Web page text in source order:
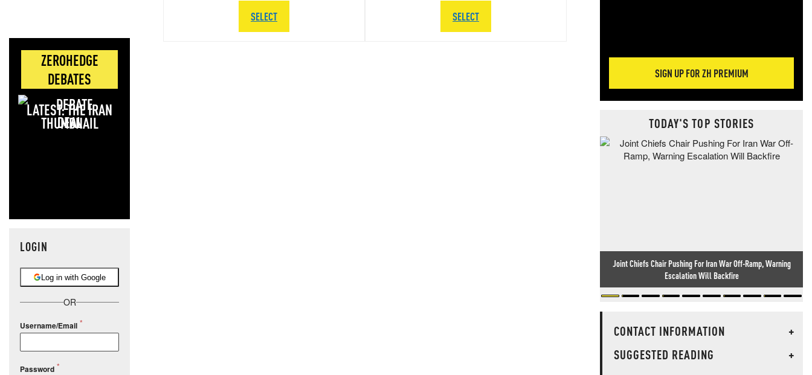
ZEROHEDGE
DEBATES
LATEST: THE IRAN
DEAL
LOGIN
Log in with Google
OR
Username/Email
Password
SELECT SELECT
SIGN UP FOR ZH PREMIUM
TODAY'S TOP STORIES
Joint Chiefs Chair Pushing For Iran War Off-Ramp, Warning
Escalation Will Backfire
CONTACT INFORMATION
+
SUGGESTED READING
+